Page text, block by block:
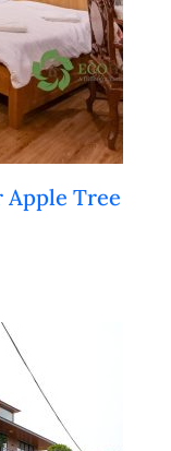
Apple Tree